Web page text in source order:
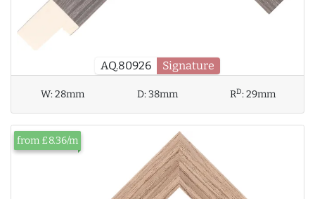
AQ.80926 Signature
W:28mm D:38mm RD:29mm
from £8.36/m